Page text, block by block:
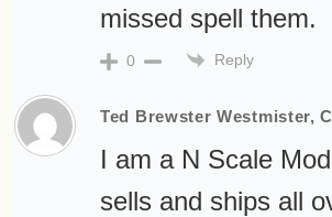
missed spell them.
0 Reply
Ted Brewster Westmister,
I am a N Scale
sells and ships all